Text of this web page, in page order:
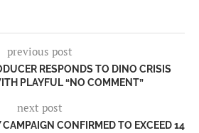
previous post
RESPONDS TO DINO CRISIS
PLAYFUL “NO COMMENT”
next post
CAMPAIGN CONFIRMED TO EXCEED 14